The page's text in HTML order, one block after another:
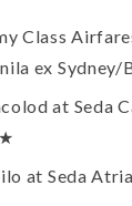
Class
ex
at Seda
at Seda